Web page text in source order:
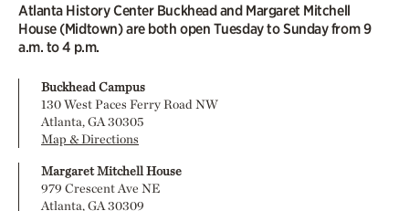
Atlanta History Center Buckhead and Margaret Mitchell
House (Midtown) are both open Tuesday to Sunday from 9
a.m. to 4 p.m.
Buckhead Campus
130 West Paces Ferry Road NW
Atlanta, GA 30305
Map & Directions
Margaret Mitchell House
979 Crescent Ave NE
Atlanta, GA 30309